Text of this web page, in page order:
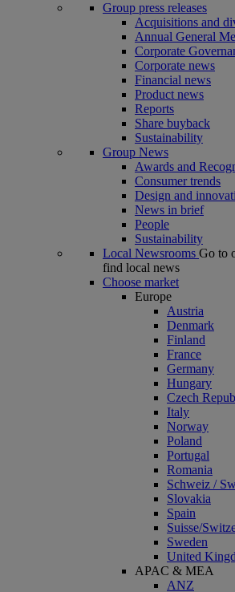
Group press releases
Acquisitions and
Annual General
Corporate
Corporate news
Financial news
Product news
Reports
Share buyback
Sustainability
Group News
Awards and
Consumer trends
Design and
News in brief
People
Sustainability
Local Newsrooms Go to
find local news
Choose market
Europe
Austria
Denmark
Finland
France
Germany
Hungary
Czech
Italy
Norway
Poland
Portugal
Romania
Schweiz /
Slovakia
Spain
Suisse/
Sweden
United
APAC & MEA
ANZ